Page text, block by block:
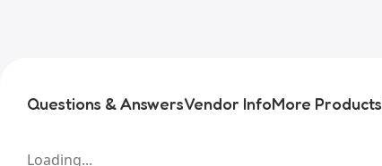
Questions & AnswersVendor InfoMore Products
Loading...